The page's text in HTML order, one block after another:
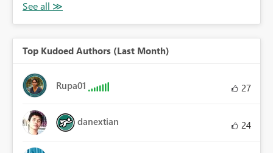
Top Kudoed Authors (Last Month)
Rupa01 27
danextian 24